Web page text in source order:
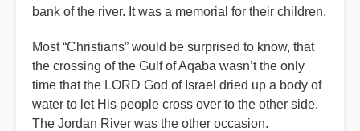
bank of the river. It was a memorial for their children.
Most “Christians” would be surprised to know, that
the crossing of the Gulf of Aqaba wasn’t the only
time that the LORD God of Israel dried up a body of
water to let His people cross over to the other side.
The Jordan River was the other occasion.